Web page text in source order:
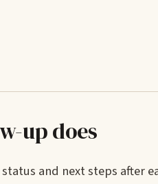
up does
and next steps after